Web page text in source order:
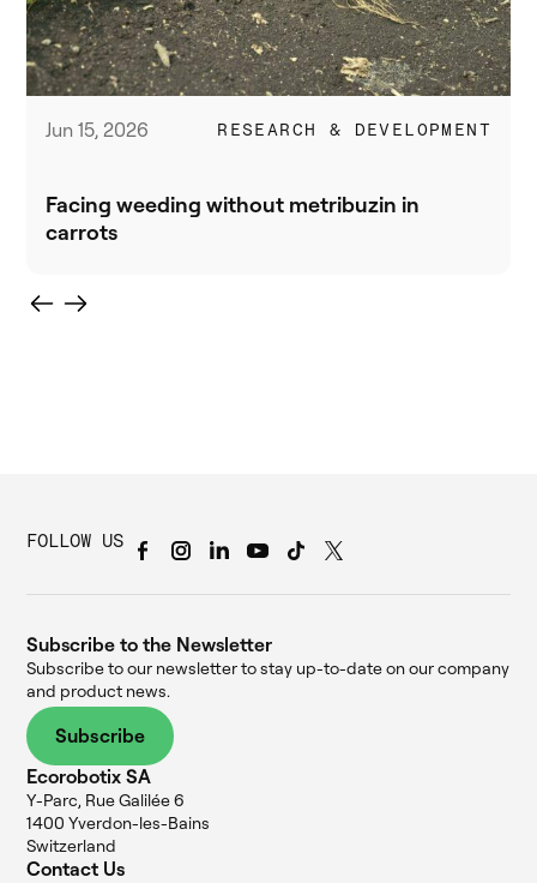
Jun 15, 2026 RESEARCH & DEVELOPMENT
Facing weeding without metribuzin in
carrots
FOLLOW US
Ecorobotix SA
Y-Parc, Rue Galilée 6
1400 Yverdon-les-Bains
Switzerland
Contact Us
Subscribe to the Newsletter
Subscribe to our newsletter to stay up-to-date on our company
and product news.
Subscribe